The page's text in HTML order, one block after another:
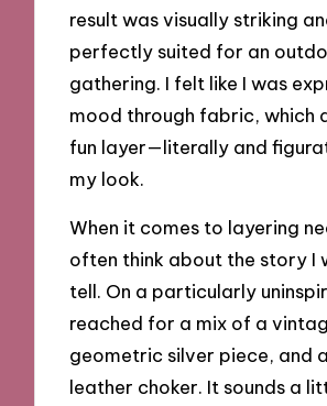
result was visually striking
perfectly suited for an
gathering. I felt like I was
mood through fabric, which
fun layer—literally and
my look.
When it comes to layering
often think about the story I
tell. On a particularly
reached for a mix of a
geometric silver piece, and
leather choker. It sounds a